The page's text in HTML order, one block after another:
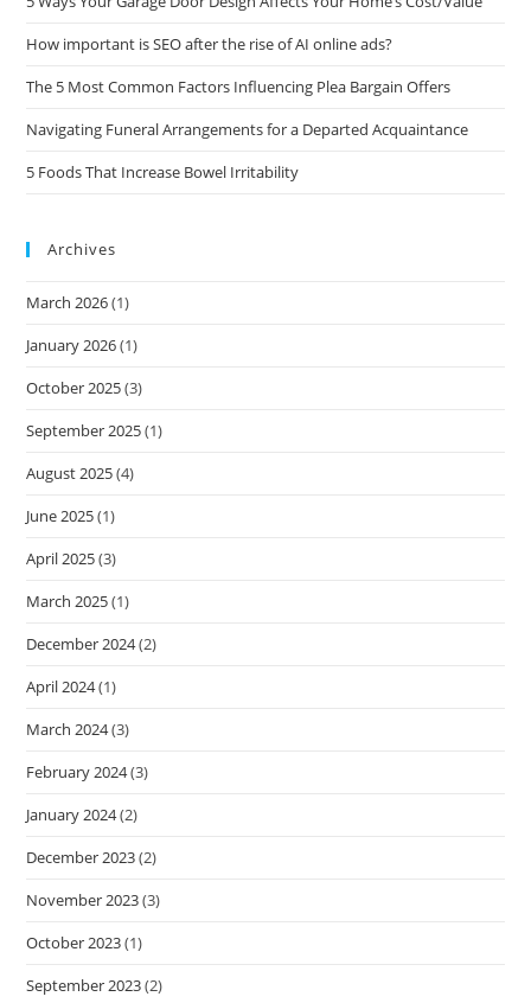
How important is SEO after the rise of AI online ads?
The 5 Most Common Factors Influencing Plea Bargain Offers
Navigating Funeral Arrangements for a Departed Acquaintance
5 Foods That Increase Bowel Irritability
Archives
March 2026(1)
January 2026(1)
October 2025(3)
September 2025(1)
August 2025(4)
June 2025(1)
April 2025(3)
March 2025(1)
December 2024(2)
April 2024(1)
March 2024(3)
February 2024(3)
January 2024(2)
December 2023(2)
November 2023(3)
October 2023(1)
September 2023(2)